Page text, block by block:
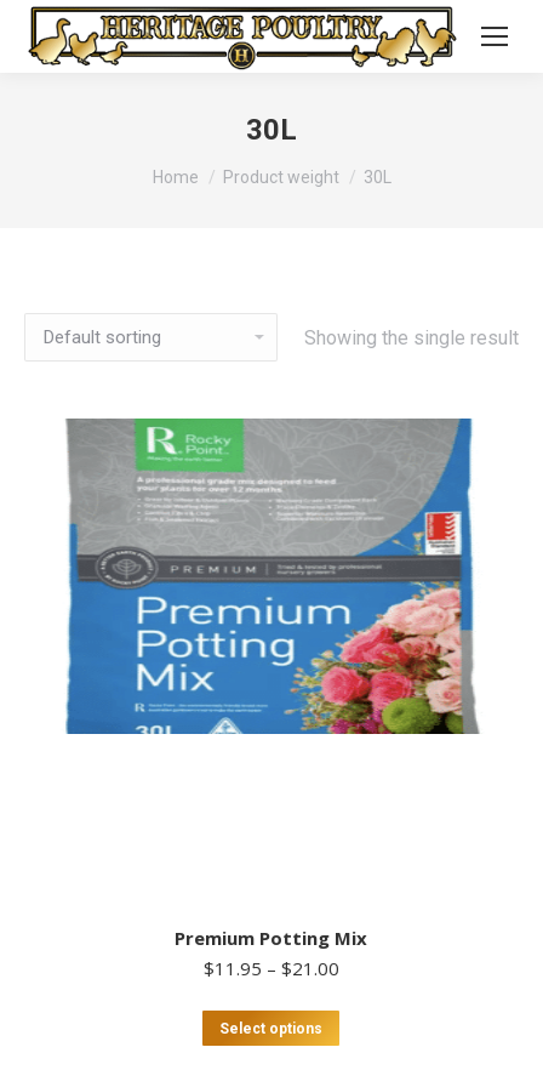
30L
You are here:
Home Product weight 30L
Showing the single result
Premium Potting Mix
$11.95 – $21.00Price
$11.95
through
Select options
product